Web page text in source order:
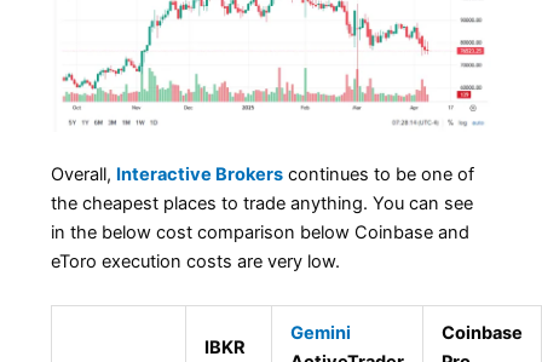
Overall, Interactive Brokers continues to be one of
the cheapest places to trade anything. You can see
in the below cost comparison below Coinbase and
eToro execution costs are very low.
IBKR
Gemini
Coinbase